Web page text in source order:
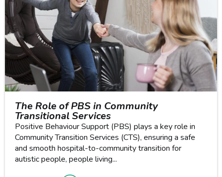
The Role of PBS in Community
Transitional Services
Positive Behaviour Support (PBS) plays a key role in
Community Transition Services (CTS), ensuring a safe
and smooth hospital-to-community transition for
autistic people, people living...